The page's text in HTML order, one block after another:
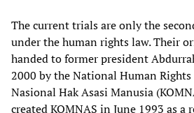
The current trials are only the
under the human rights law. Their
handed to former president
2000 by the National Human
Nasional Hak Asasi Manusia
created KOMNAS in June 1993 as a